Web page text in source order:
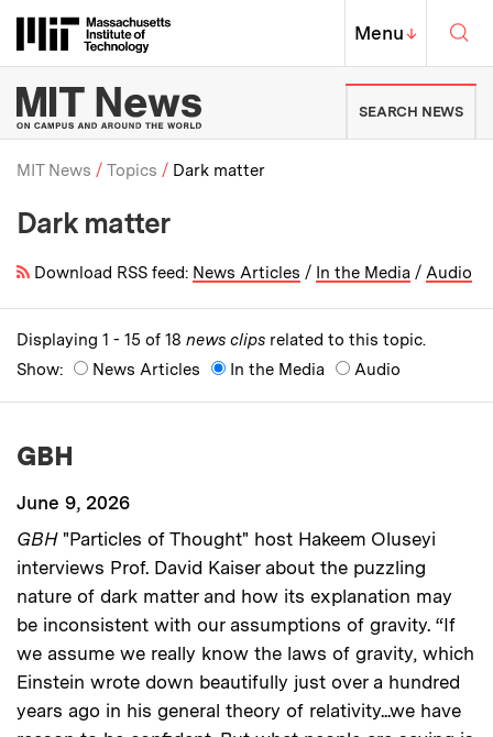
Massachusetts Institute of
MIT Top
Menu↓
MIT News | Massachusetts
SEARCH NEWS
Breadcrumb
MIT News Topics Dark matter
Dark matter
Download RSS feed: News Articles / In the Media / Audio
Displaying 1 - 15 of 18 news clips related to this topic.
Show:
News Articles In the Media Audio
GBH
June 9, 2026
GBH "Particles of Thought" host Hakeem Oluseyi
interviews Prof. David Kaiser about the puzzling
nature of dark matter and how its explanation may
be inconsistent with our assumptions of gravity. “If
we assume we really know the laws of gravity, which
Einstein wrote down beautifully just over a hundred
years ago in his general theory of relativity...we have